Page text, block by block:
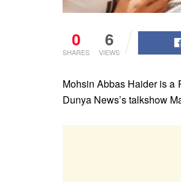
0
SHARES
6
VIEWS
Mohsin Abbas Haider is a
Dunya News’s talkshow